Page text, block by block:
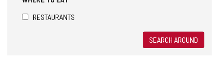
RESTAURANTS
SEARCH AROUND